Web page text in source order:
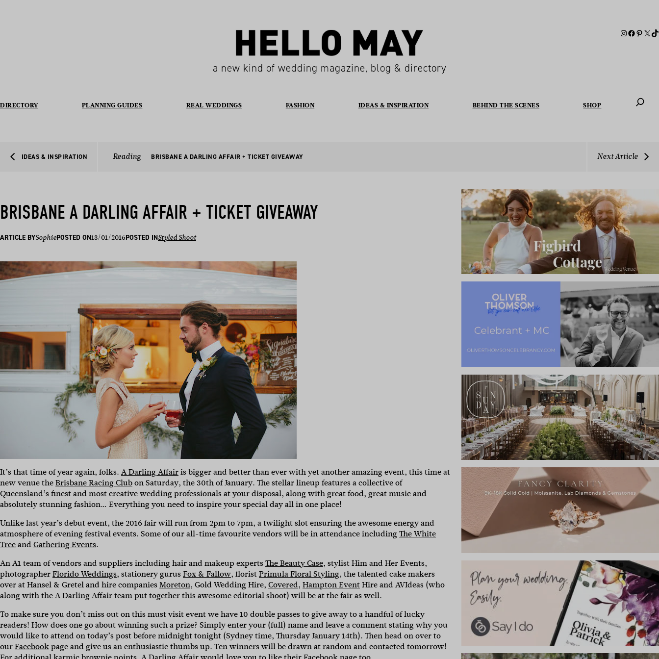
a new kind of wedding magazine, blog & directory
DIRECTORY PLANNING GUIDES REAL WEDDINGS FASHION IDEAS & INSPIRATION BEHIND THE SCENES SHOP
IDEAS & INSPIRATION Reading BRISBANE A DARLING AFFAIR + TICKET GIVEAWAY Next Article
BRISBANE A DARLING AFFAIR + TICKET GIVEAWAY
ARTICLE BYSophiePOSTED ON13/01/2016POSTED INStyled Shoot
It’s that time of year again, folks. A Darling Affairis bigger and better than ever with yet another amazing event, this time at
new venue theBrisbane Racing Clubon Saturday, the 30th of January. The stellar lineup features a collective of
Queensland’s finest and most creative wedding professionals at your disposal, along with great food, great music and
absolutely stunning fashion… Everything you need to inspire your special day all in one place!
Unlike last year’s debut event, the 2016 fair will run from 2pm to 7pm, a twilight slot ensuring the awesome energy and
atmosphere of evening festival events. Some of our all-time favourite vendors will be in attendance includingThe White
TreeandGathering Events.
An A1 team of vendors and suppliers including hair and makeup expertsThe Beauty Case, stylist Him and Her Events,
photographerFlorido Weddings, stationery gurusFox & Fallow, floristPrimula Floral Styling, the talented cake makers
over at Hansel & Gretel and hire companiesMoreton, Gold Wedding Hire, Covered, Hampton EventHire and AVIdeas (who
along with the A Darling Affair team put together this awesome editorial shoot) will be at the fair as well.
To make sure you don’t miss out on this must visit event we have 10 double passes to give away to a handful of lucky
readers! How does one go about winning such a prize? Simply enter your (full) name and leave a comment stating why you
would like to attend on today’s post before midnight tonight (Sydney time, Thursday January 14th). Then head on over to
ourFacebookpage and give us an enthusiastic thumbs up. Ten winners will be drawn at random and contacted tomorrow!